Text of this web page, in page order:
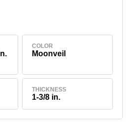
COLOR
Moonveil
THICKNESS
1-3/8 in.